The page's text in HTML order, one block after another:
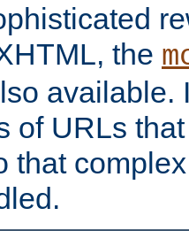
the
available.
of URLs
that